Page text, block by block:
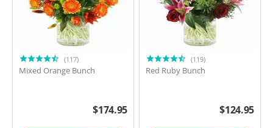
(117)
Mixed Orange Bunch
$174.95
(119)
Red Ruby Bunch
$124.95